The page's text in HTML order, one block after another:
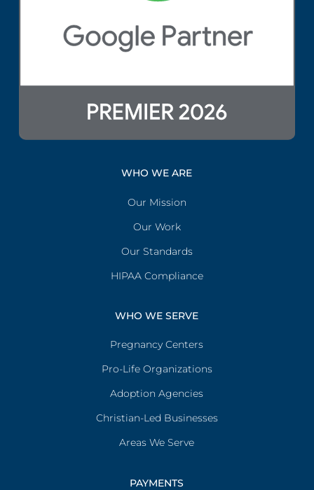
WHO WE ARE
Our Mission
Our Work
Our Standards
HIPAA Compliance
WHO WE SERVE
Pregnancy Centers
Pro-Life Organizations
Adoption Agencies
Christian-Led Businesses
Areas We Serve
PAYMENTS